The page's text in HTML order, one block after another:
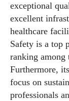
exceptional
excellent
healthcare
Safety is a top
ranking among
Furthermore,
focus on
professionals